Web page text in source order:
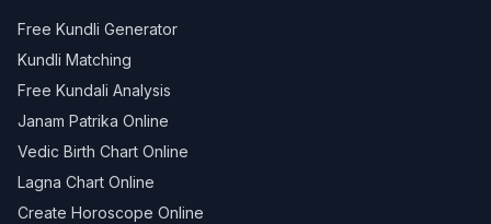
Free Kundli Generator
Kundli Matching
Free Kundali Analysis
Janam Patrika Online
Vedic Birth Chart Online
Lagna Chart Online
Create Horoscope Online